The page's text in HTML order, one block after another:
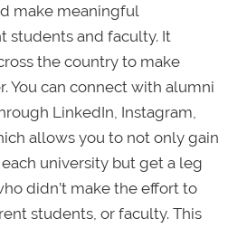
make meaningful
students and faculty. It
the country to make
You can connect with alumni
LinkedIn, Instagram,
allows you to not only gain
university but get a leg
didn’t make the effort to
students, or faculty. This